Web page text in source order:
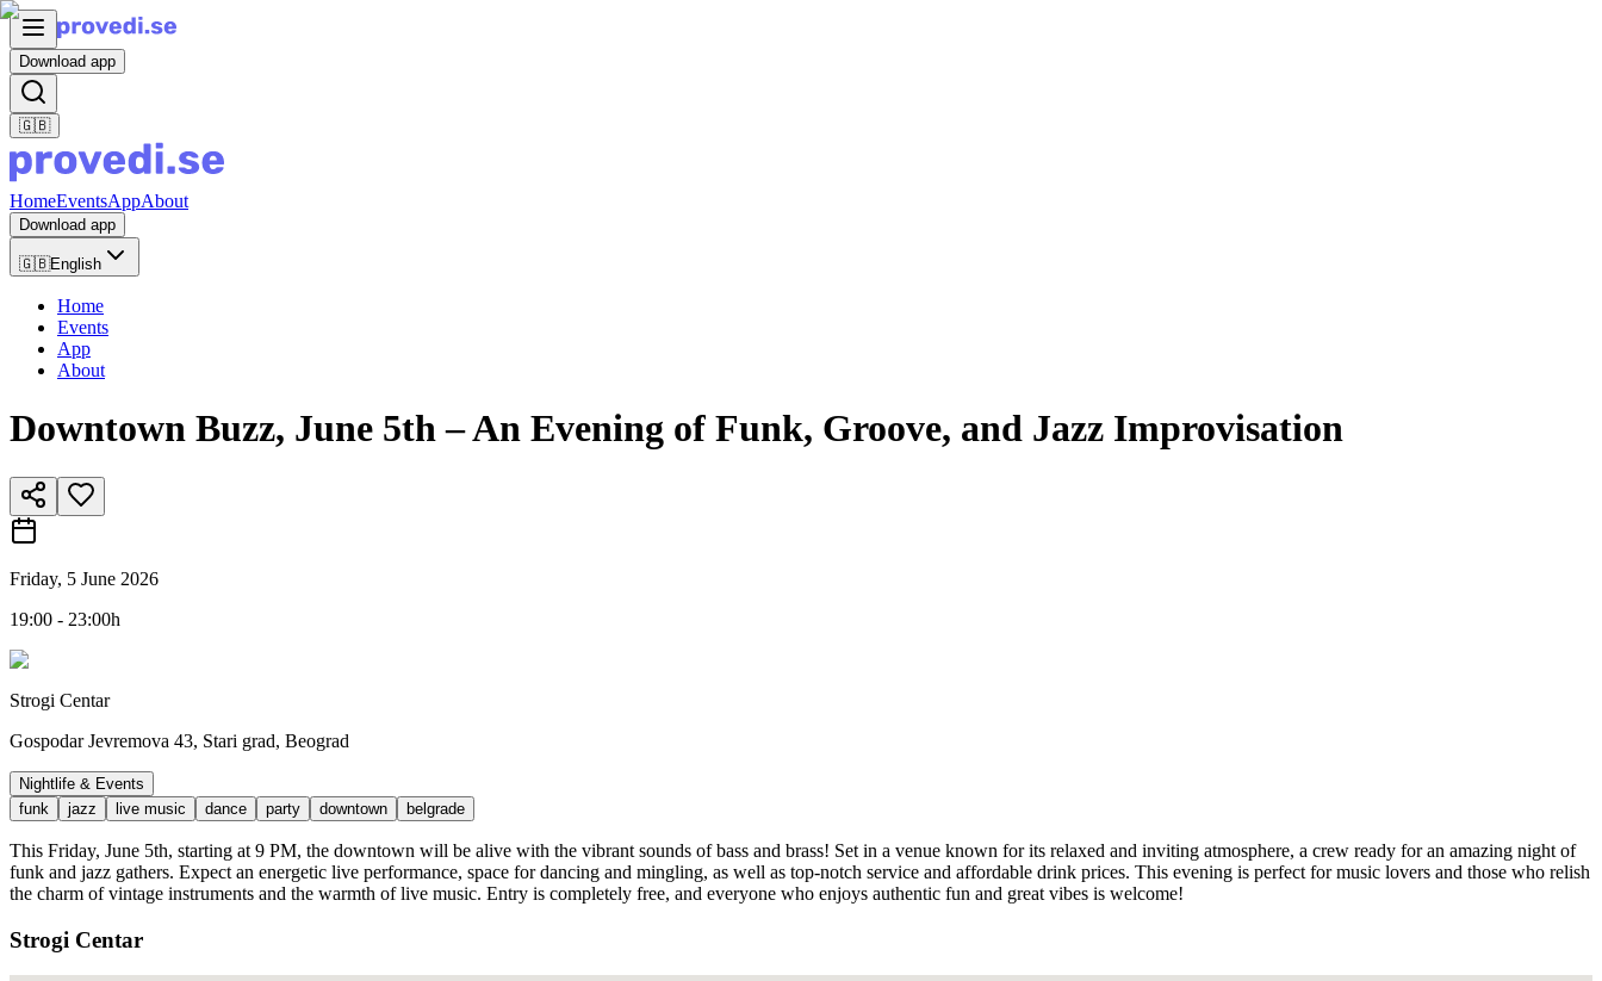
Download app
🇬🇧
HomeEventsAppAbout
Download app
🇬🇧English
Home
Events
App
About
Downtown Buzz, June 5th – An Evening of Funk, Groove, and Jazz Improvisation
Friday, 5 June 2026
19:00 - 23:00h
Strogi Centar
Gospodar Jevremova 43, Stari grad, Beograd
Nightlife & Events
funk
jazz live music dance party downtown belgrade
This Friday, June 5th, starting at 9 PM, the downtown will be alive with the vibrant sounds of bass and brass! Set in a venue known for its relaxed and inviting atmosphere, a crew ready for an amazing night of
funk and jazz gathers. Expect an energetic live performance, space for dancing and mingling, as well as top-notch service and affordable drink prices. This evening is perfect for music lovers and those who relish
the charm of vintage instruments and the warmth of live music. Entry is completely free, and everyone who enjoys authentic fun and great vibes is welcome!
Strogi Centar